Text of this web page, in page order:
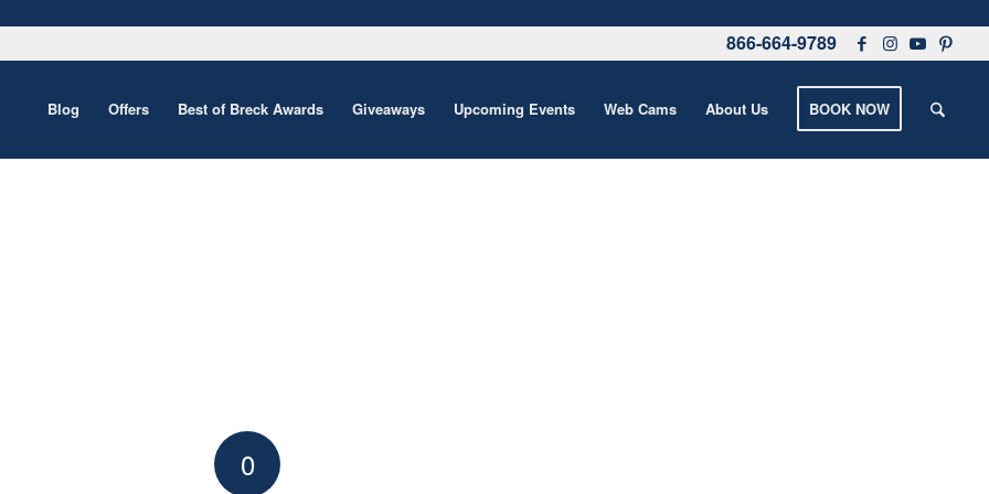
866-664-9789
Blog Offers Best of Breck Awards Giveaways Upcoming Events Web Cams About Us BOOK NOW
0